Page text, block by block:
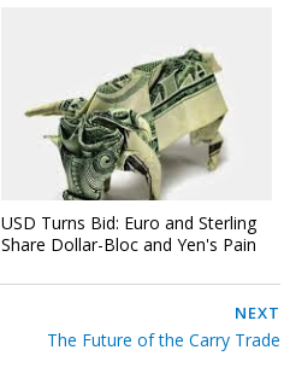
USD Turns Bid: Euro and Sterling
Share Dollar-Bloc and Yen's Pain
NEXT
The Future of the Carry Trade